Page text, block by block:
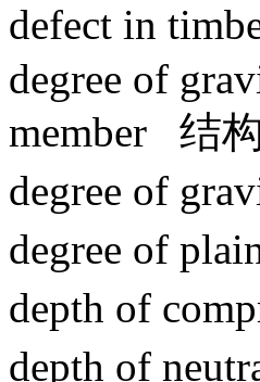
defect in
degree of
member 结
degree of
degree of
depth of
depth of